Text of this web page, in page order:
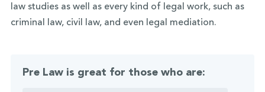
law studies as well as every kind of legal work, such as
criminal law, civil law, and even legal mediation.
Pre Law is great for those who are: